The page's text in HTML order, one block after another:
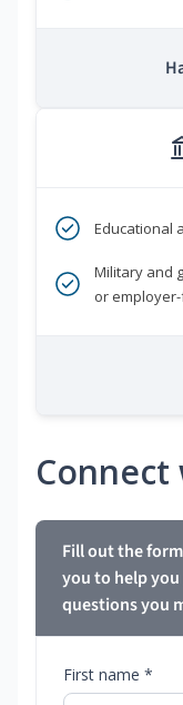
Educational
Military and
or
Connect
Fill out the
you to help
questions you
First name *